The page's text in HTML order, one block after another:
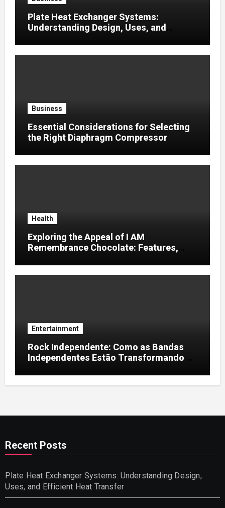
Plate Heat Exchanger Systems:
Understanding Design, Uses, and
Business
Essential Considerations for Selecting
the Right Diaphragm Compressor
Health
Exploring the Appeal of I AM
Remembrance Chocolate: Features,
Entertainment
Rock Independente: Como as Bandas
Independentes Estão Transformando a
Recent Posts
Plate Heat Exchanger Systems: Understanding Design,
Uses, and Efficient Heat Transfer